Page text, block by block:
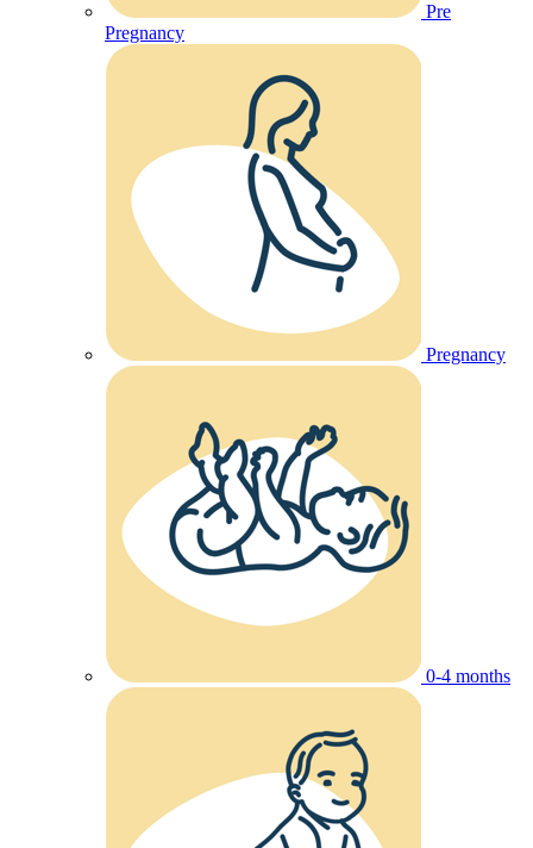
Pre
Pregnancy
Pregnancy
0-4 months